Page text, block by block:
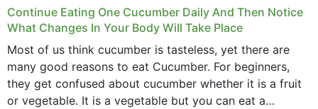
Continue Eating One Cucumber Daily And Then Notice
What Changes In Your Body Will Take Place
Most of us think cucumber is tasteless, yet there are
many good reasons to eat Cucumber. For beginners,
they get confused about cucumber whether it is a fruit
or vegetable. It is a vegetable but you can eat a